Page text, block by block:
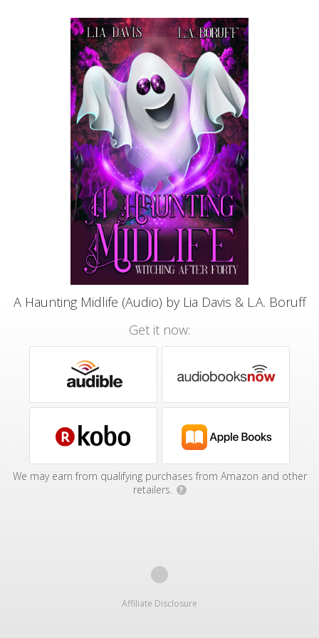
A Haunting Midlife (Audio) by Lia Davis & L.A. Boruff
Get it now:
We may earn from qualifying purchases from Amazon and other
retailers.
?
Affiliate Disclosure